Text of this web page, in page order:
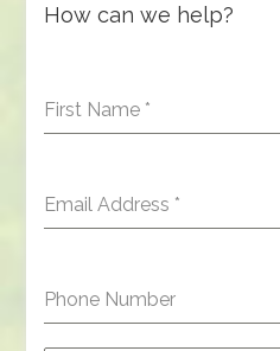
How can we help?
First Name *
Email Address *
Phone Number